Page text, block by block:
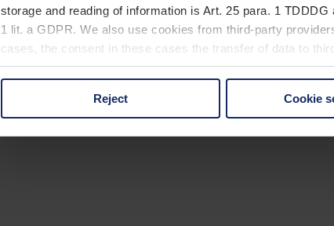
storage and reading of information is Art. 25 para. 1
1 lit. a GDPR. We also use cookies from third-party
cases, the consent in these cases the transfer of data to
You can consent to the use of non-essential cookies by
Reject Cookie